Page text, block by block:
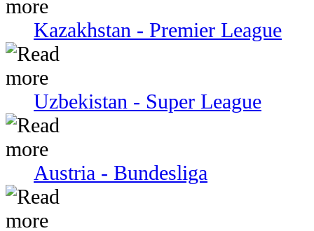
Kazakhstan - Premier League
Uzbekistan - Super League
Austria - Bundesliga